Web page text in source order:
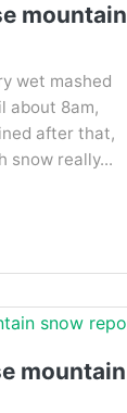
mountain
wet mashed
about 8am,
after that,
snow really...
mountain